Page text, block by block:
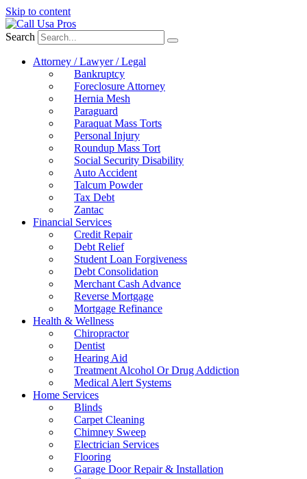
Skip to content
Search
Attorney / Lawyer / Legal
Bankruptcy
Foreclosure Attorney
Hernia Mesh
Paraguard
Paraquat Mass Torts
Personal Injury
Roundup Mass Tort
Social Security Disability
Auto Accident
Talcum Powder
Tax Debt
Zantac
Financial Services
Credit Repair
Debt Relief
Student Loan Forgiveness
Debt Consolidation
Merchant Cash Advance
Reverse Mortgage
Mortgage Refinance
Health & Wellness
Chiropractor
Dentist
Hearing Aid
Treatment Alcohol Or Drug Addiction
Medical Alert Systems
Home Services
Blinds
Carpet Cleaning
Chimney Sweep
Electrician Services
Flooring
Garage Door Repair & Installation